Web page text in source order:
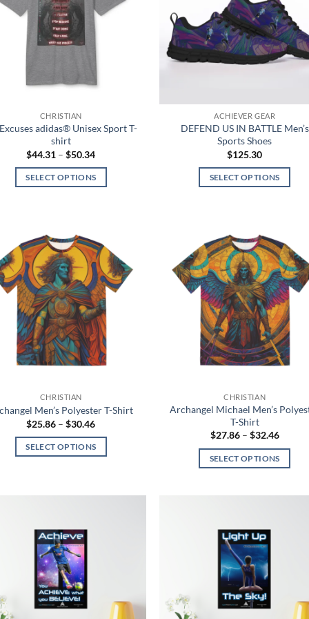
options
may
be
the
page
may
be
chosen
on
CHRISTIAN
adidas® Unisex Sport T-
shirt
$44.31 – $50.34Price
$44.31
through
SELECT OPTIONS
multiple
variants.
The
options
may
be
chosen
on
the
page
ACHIEVER GEAR
DEFEND US IN BATTLE Men’s
Sports Shoes
$125.30
SELECT OPTIONS
multiple
variants.
The
options
may
be
chosen
on
the
page
Add to
wishlist
CHRISTIAN
Men’s Polyester T-Shirt
$25.86 – $30.46Price
$25.86
through
SELECT OPTIONS
has
variants.
The
options
may
be
chosen
Add
CHRISTIAN
Archangel Michael Men’s
T-Shirt
$27.86 – $32.46Price
$27.86
through
SELECT OPTIONS
variants.
The
options
may
be